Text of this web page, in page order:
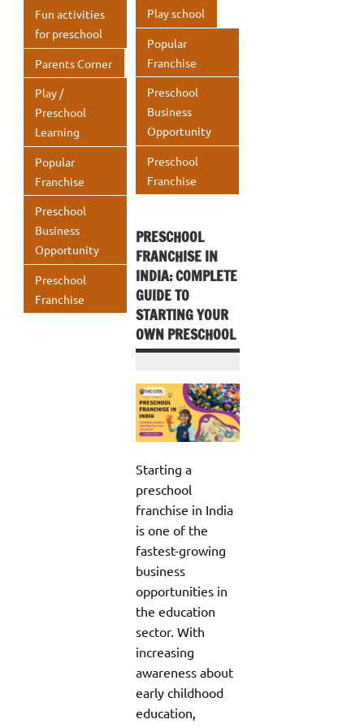
Fun activities
for preschool
Parents Corner
Play /
Preschool
Learning
Popular
Franchise
Preschool
Business
Opportunity
Preschool
Franchise
Play school
Popular
Franchise
Preschool
Business
Opportunity
Preschool
Franchise
PRESCHOOL
FRANCHISE IN
INDIA: COMPLETE
GUIDE TO
STARTING YOUR
OWN PRESCHOOL
Starting a
preschool
franchise in India
is one of the
fastest-growing
business
opportunities in
the education
sector. With
increasing
awareness about
early childhood
education,